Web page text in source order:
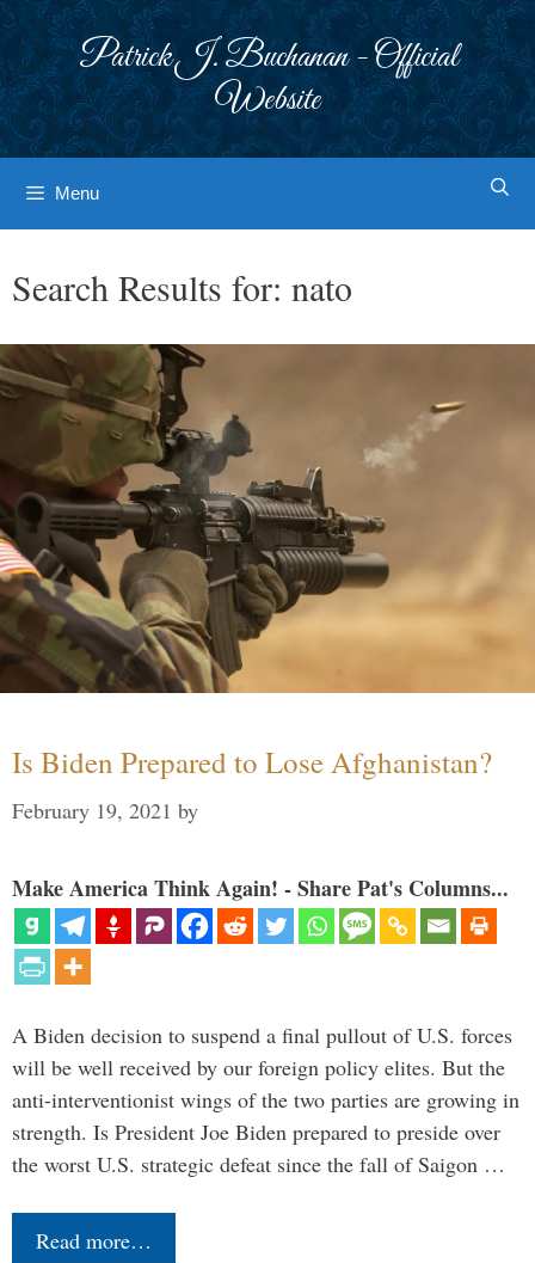
Patrick J. Buchanan - Official
Website
Menu
Search Results for: nato
Is Biden Prepared to Lose Afghanistan?
February 19, 2021 by
Make America Think Again! - Share Pat's Columns...
A Biden decision to suspend a final pullout of U.S. forces
will be well received by our foreign policy elites. But the
anti-interventionist wings of the two parties are growing in
strength. Is President Joe Biden prepared to preside over
the worst U.S. strategic defeat since the fall of Saigon …
Read more…